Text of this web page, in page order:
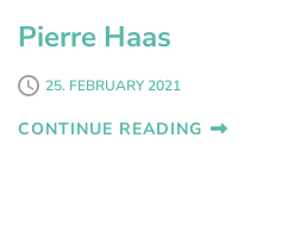
Pierre Haas
25. FEBRUARY 2021
CONTINUE READING